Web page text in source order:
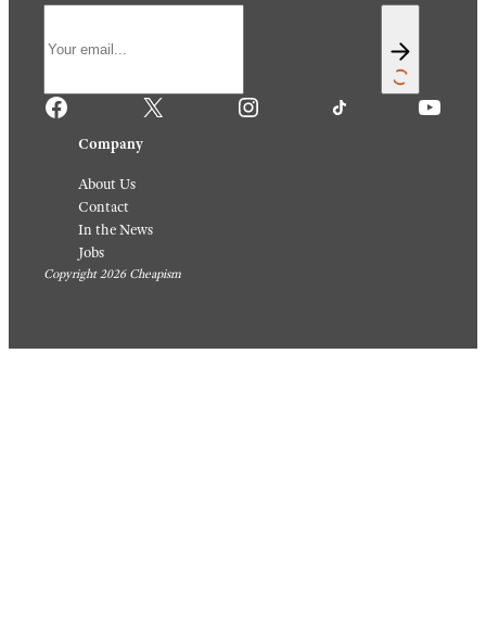
Facebook X Instagram TikTok YouTube
Company
About Us
Contact
In the News
Jobs
Copyright 2026 Cheapism